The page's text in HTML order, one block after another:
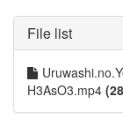
File list
H3AsO3.mp4